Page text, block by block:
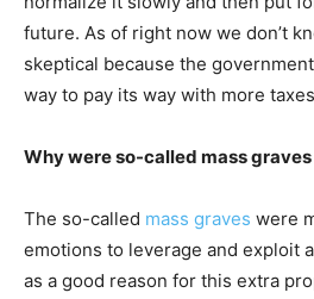
future. As of right now we don’t
skeptical because the
way to pay its way with more
Why were so-called mass
The so-called mass graves were
emotions to leverage and exploit
as a good reason for this extra